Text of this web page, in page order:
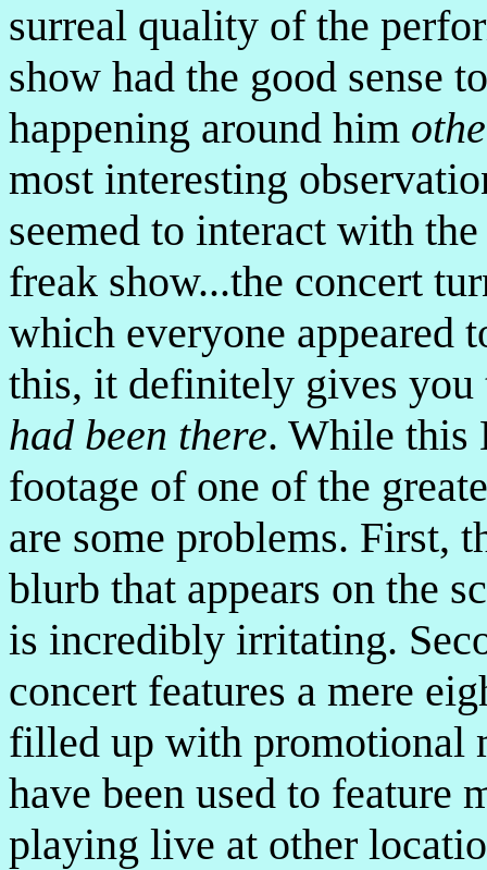
surreal quality of the
show had the good sense
happening around him
most interesting
seemed to interact with
freak show...the concert
which everyone appeared
this, it definitely gives
had been there. While this
footage of one of the
are some problems. First,
blurb that appears on the
is incredibly irritating.
concert features a mere
filled up with promotional
have been used to feature
playing live at other